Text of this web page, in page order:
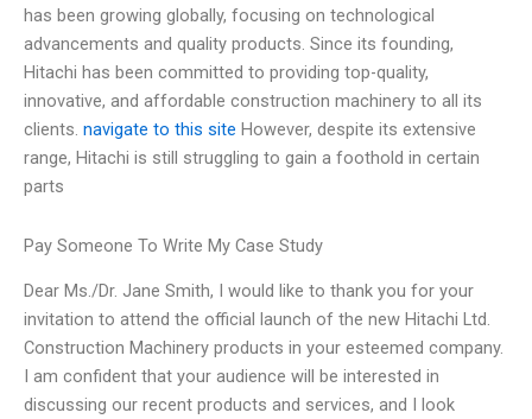
has been growing globally, focusing on technological
advancements and quality products. Since its founding,
Hitachi has been committed to providing top-quality,
innovative, and affordable construction machinery to all its
clients. navigate to this site However, despite its extensive
range, Hitachi is still struggling to gain a foothold in certain
parts
Pay Someone To Write My Case Study
Dear Ms./Dr. Jane Smith, I would like to thank you for your
invitation to attend the official launch of the new Hitachi Ltd.
Construction Machinery products in your esteemed company.
I am confident that your audience will be interested in
discussing our recent products and services, and I look